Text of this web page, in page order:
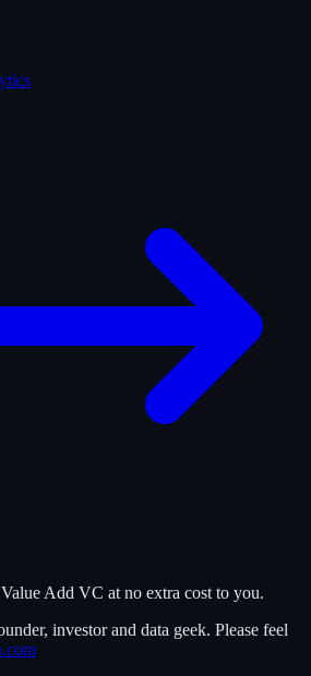
Add VC at no extra cost to you.
investor and data geek. Please feel